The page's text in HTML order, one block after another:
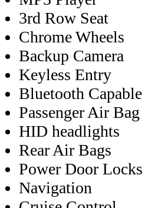
3rd Row Seat
Chrome Wheels
Backup Camera
Keyless Entry
Bluetooth Capable
Passenger Air Bag
HID headlights
Rear Air Bags
Power Door Locks
Navigation